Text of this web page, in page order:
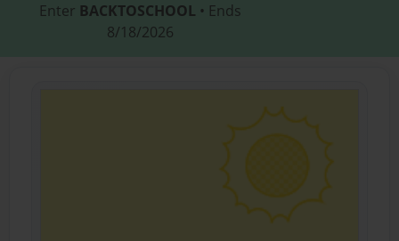
Enter BACKTOSCHOOL • Ends
8/18/2026